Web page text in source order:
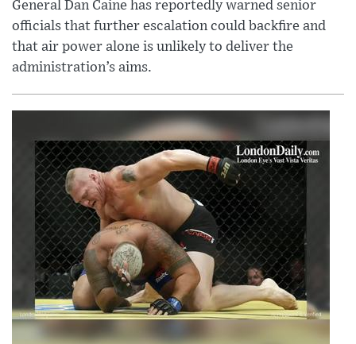
General Dan Caine has reportedly warned senior
officials that further escalation could backfire and
that air power alone is unlikely to deliver the
administration’s aims.